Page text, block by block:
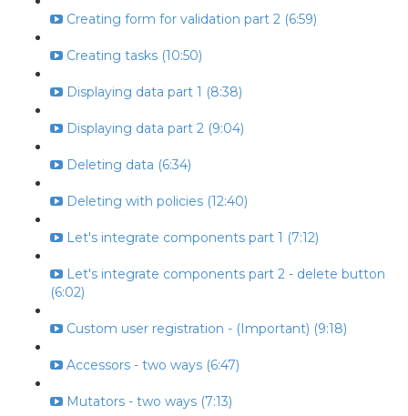
Creating form for validation part 2 (6:59)
Creating tasks (10:50)
Displaying data part 1 (8:38)
Displaying data part 2 (9:04)
Deleting data (6:34)
Deleting with policies (12:40)
Let's integrate components part 1 (7:12)
Let's integrate components part 2 - delete button
(6:02)
Custom user registration - (Important) (9:18)
Accessors - two ways (6:47)
Mutators - two ways (7:13)